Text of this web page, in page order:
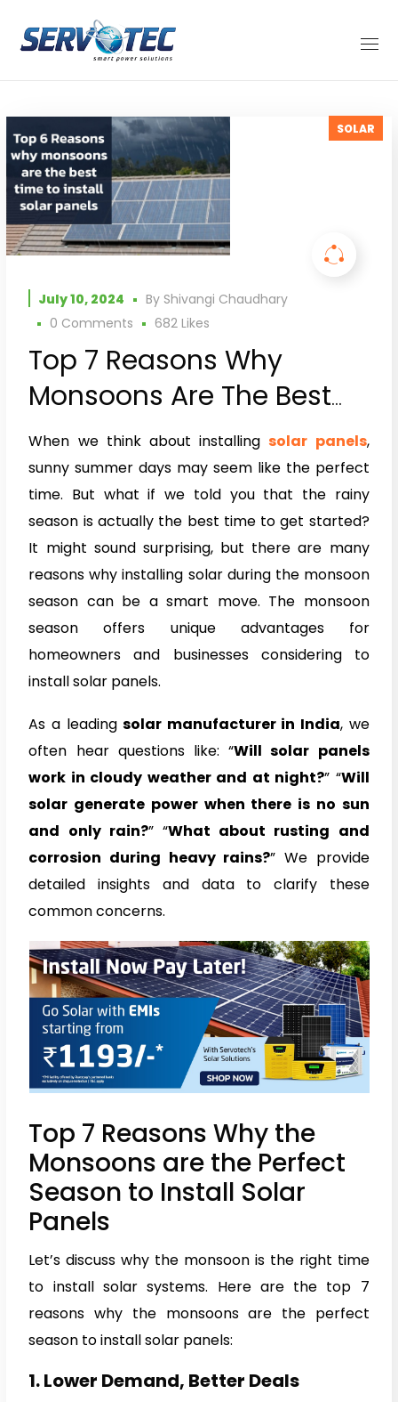
SOLAR
July 10, 2024 By Shivangi Chaudhary
0 Comments
682 Likes
Top 7 Reasons Why
Monsoons Are The Best
Time to Install Solar
Panels
When we think about installingsolar panels,
sunny summer days may seem like the perfect
time. But what if we told you that the rainy
season is actually the best time to get started?
It might sound surprising, but there are many
reasons why installing solar during the monsoon
season can be a smart move. The monsoon
season offers unique advantages for
homeowners and businesses considering to
install solar panels.
As a leadingsolar manufacturer in India, we
often hear questions like: “Will solar panels
work in cloudy weather and at night?” “Will
solar generate power when there is no sun
and only rain?” “What about rusting and
corrosion during heavy rains?” We provide
detailed insights and data to clarify these
common concerns.
Top 7 Reasons Why the
Monsoons are the Perfect
Season to Install Solar
Panels
Let’s discuss why the monsoon is the right time
to install solar systems. Here are the top 7
reasons why the monsoons are the perfect
season to install solar panels:
1. Lower Demand, Better Deals